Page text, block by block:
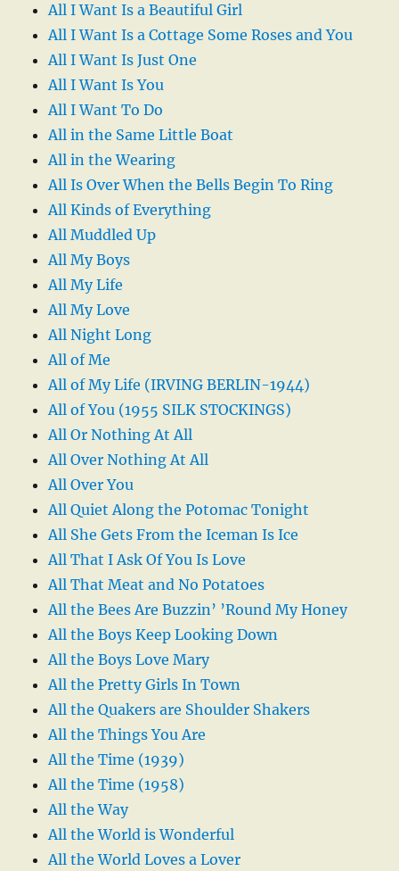
All I Want Is a Beautiful Girl
All I Want Is a Cottage Some Roses and You
All I Want Is Just One
All I Want Is You
All I Want To Do
All in the Same Little Boat
All in the Wearing
All Is Over When the Bells Begin To Ring
All Kinds of Everything
All Muddled Up
All My Boys
All My Life
All My Love
All Night Long
All of Me
All of My Life (IRVING BERLIN-1944)
All of You (1955 SILK STOCKINGS)
All Or Nothing At All
All Over Nothing At All
All Over You
All Quiet Along the Potomac Tonight
All She Gets From the Iceman Is Ice
All That I Ask Of You Is Love
All That Meat and No Potatoes
All the Bees Are Buzzin’ ’Round My Honey
All the Boys Keep Looking Down
All the Boys Love Mary
All the Pretty Girls In Town
All the Quakers are Shoulder Shakers
All the Things You Are
All the Time (1939)
All the Time (1958)
All the Way
All the World is Wonderful
All the World Loves a Lover